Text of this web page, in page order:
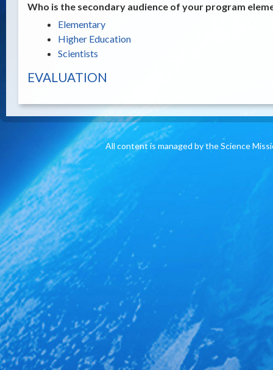
Who is the secondary audience of your program
Elementary
Higher Education
Scientists
EVALUATION
All content is managed by the Science